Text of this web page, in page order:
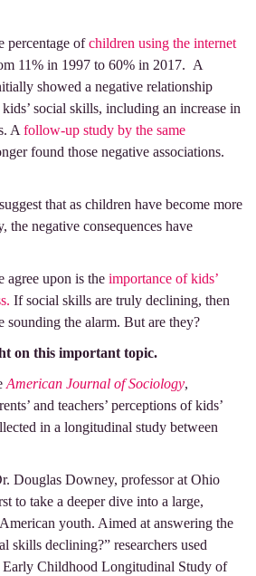
percentage ofchildren using the internet
11% in 1997 to 60% in 2017. A
showed a negative relationship
social skills, including an increase in
A follow-up study by the same
found those negative associations.
that as children have become more
the negative consequences have
agree upon is the importance of kids’
If social skills are truly declining, then
sounding the alarm. But are they?
on this important topic.
American Journal of Sociology,
and teachers’ perceptions of kids’
in a longitudinal study between
Douglas Downey, professor at Ohio
to take a deeper dive into a large,
youth. Aimed at answering the
skills declining?” researchers used
Early Childhood Longitudinal Study of